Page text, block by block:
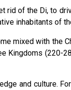
of the Di, to
inhabitants of
mixed with the
(220-
and culture.